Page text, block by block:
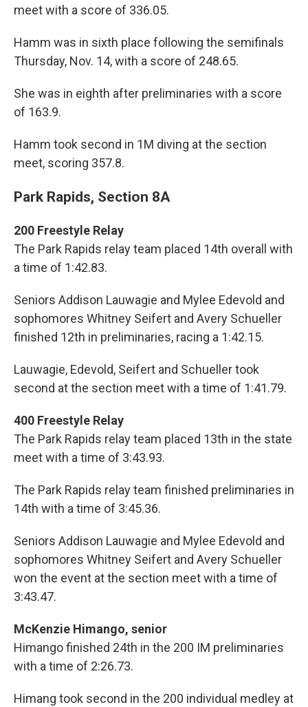
meet with a score of 336.05.
Hamm was in sixth place following the semifinals
Thursday, Nov. 14, with a score of 248.65.
She was in eighth after preliminaries with a score
of 163.9.
Hamm took second in 1M diving at the section
meet, scoring 357.8.
Park Rapids, Section 8A
200 Freestyle Relay
The Park Rapids relay team placed 14th overall with
a time of 1:42.83.
Seniors Addison Lauwagie and Mylee Edevold and
sophomores Whitney Seifert and Avery Schueller
finished 12th in preliminaries, racing a 1:42.15.
Lauwagie, Edevold, Seifert and Schueller took
second at the section meet with a time of 1:41.79.
400 Freestyle Relay
The Park Rapids relay team placed 13th in the state
meet with a time of 3:43.93.
The Park Rapids relay team finished preliminaries in
14th with a time of 3:45.36.
Seniors Addison Lauwagie and Mylee Edevold and
sophomores Whitney Seifert and Avery Schueller
won the event at the section meet with a time of
3:43.47.
McKenzie Himango, senior
Himango finished 24th in the 200 IM preliminaries
with a time of 2:26.73.
Himang took second in the 200 individual medley at